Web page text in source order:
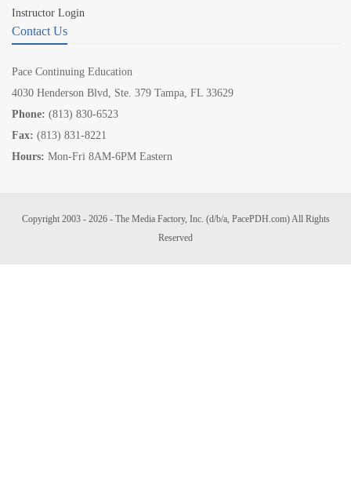
Instructor Login
Contact Us
Pace Continuing Education
4030 Henderson Blvd, Ste. 379 Tampa, FL 33629
Phone: (813) 830-6523
Fax: (813) 831-8221
Hours: Mon-Fri 8AM-6PM Eastern
Copyright 2003 - 2026 - The Media Factory, Inc. (d/b/a, PacePDH.com) All Rights
Reserved